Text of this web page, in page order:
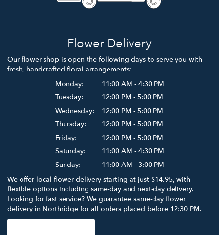
Flower Delivery
Our flower shop is open the following days to serve you with
fresh, handcrafted floral arrangements:
Monday:
11:00 AM - 4:30 PM
Tuesday:
12:00 PM - 5:00 PM
Wednesday:
12:00 PM - 5:00 PM
Thursday:
12:00 PM - 5:00 PM
Friday:
12:00 PM - 5:00 PM
Saturday:
11:00 AM - 4:30 PM
Sunday:
11:00 AM - 3:00 PM
We offer local flower delivery starting at just $14.95, with
flexible options including same-day and next-day delivery.
Looking for fast service? We guarantee same-day flower
delivery in Northridge for all orders placed before 12:30 PM.